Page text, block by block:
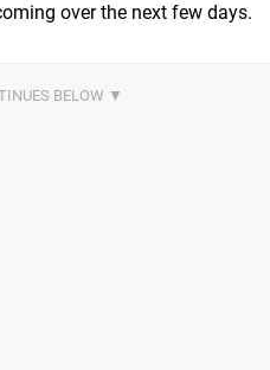
over the next few days.